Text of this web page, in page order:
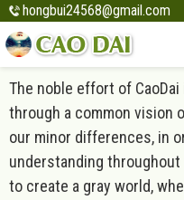
hongbui24568@gmail.com
The noble effort of
through a common vision
our minor differences, in
understanding throughout
to create a gray world,